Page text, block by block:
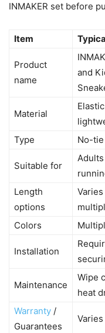
INMAKER set before
Item
Product
name
and
Material
Type
No-
Suitable for
Length
options
Colors
Installation
Maintenance
Wipe
heat
Warranty /
Guarantees